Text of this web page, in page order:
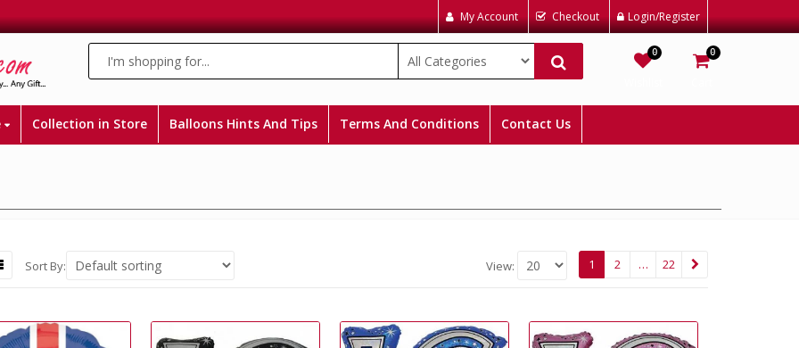
My Account Checkout Login/Register
0 0
Collection in Store Balloons Hints And Tips Terms And Conditions Contact Us
Sort By: View: 1 2 … 22